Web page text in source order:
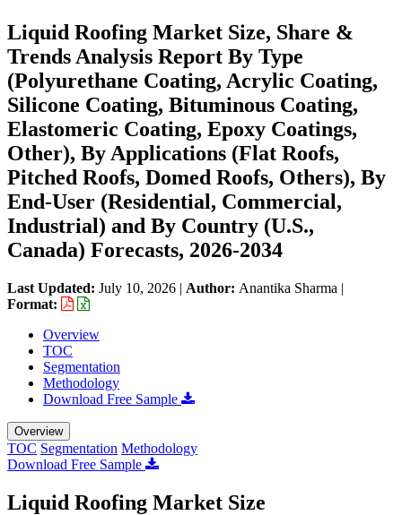
Liquid Roofing Market Size, Share &
Trends Analysis Report By Type
(Polyurethane Coating, Acrylic Coating,
Silicone Coating, Bituminous Coating,
Elastomeric Coating, Epoxy Coatings,
Other), By Applications (Flat Roofs,
Pitched Roofs, Domed Roofs, Others), By
End-User (Residential, Commercial,
Industrial) and By Country (U.S.,
Canada) Forecasts, 2026-2034
Last Updated: July 10, 2026 | Author: Anantika Sharma |
Format:
Overview
TOC
Segmentation
Methodology
Download Free Sample
Overview
TOC Segmentation Methodology
Download Free Sample
Liquid Roofing Market Size